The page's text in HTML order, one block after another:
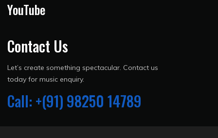
YouTube
Contact Us
Let’s create something spectacular. Contact us
today for music enquiry.
Call: +(91) 98250 14789